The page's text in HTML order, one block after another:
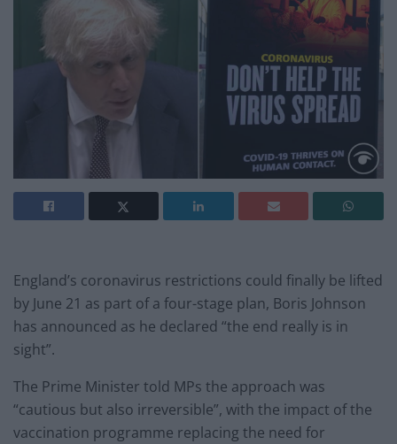
England’s coronavirus restrictions could finally be lifted
by June 21 as part of a four-stage plan, Boris Johnson
has announced as he declared “the end really is in
sight”.
The Prime Minister told MPs the approach was
“cautious but also irreversible”, with the impact of the
vaccination programme replacing the need for